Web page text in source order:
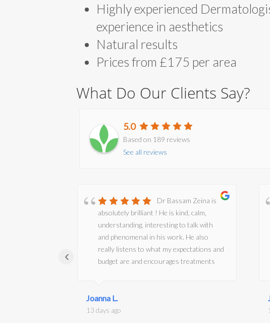
Highly experienced
experience in aesthetics
Natural results
Prices from £175 per area
What Do Our Clients Say?
5.0
Based on 189 reviews
See all reviews
Dr Bassam Zeina is
absolutely brilliant ! He is kind, calm,
understanding, interesting to talk with
and phenomenal in his work. He also
really listens to what my expectations and
budget are and encourages treatments
injectable treatments for 13 years now
and cannot fault him and his lovely team.
Joanna L.
13 days ago
‹